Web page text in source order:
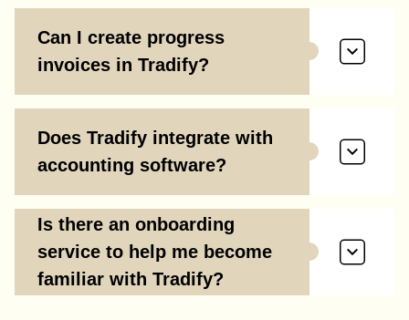
Can I create progress
invoices in Tradify?
Does Tradify integrate with
accounting software?
Is there an onboarding
service to help me become
familiar with Tradify?